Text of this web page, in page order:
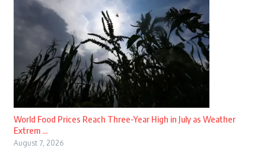
World Food Prices Reach Three-Year High in July as Weather
Extrem ...
August 7, 2026